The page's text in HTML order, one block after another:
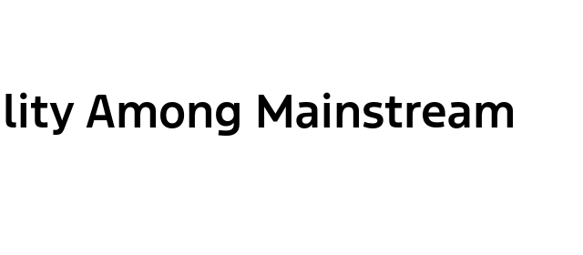
Among Mainstream